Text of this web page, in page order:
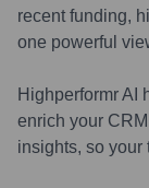
recent funding,
one powerful
Highperformr AI
enrich your
insights, so your